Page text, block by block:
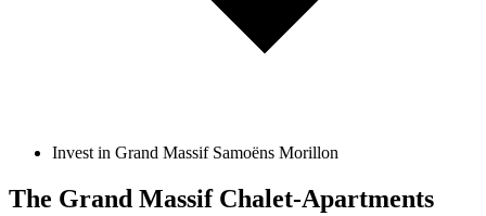
Invest in Grand Massif Samoëns Morillon
The Grand Massif Chalet-Apartments